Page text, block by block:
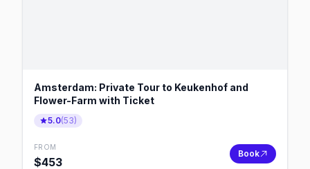
Amsterdam: Private Tour to Keukenhof and
Flower-Farm with Ticket
5.0(53)
FROM
$453
Book